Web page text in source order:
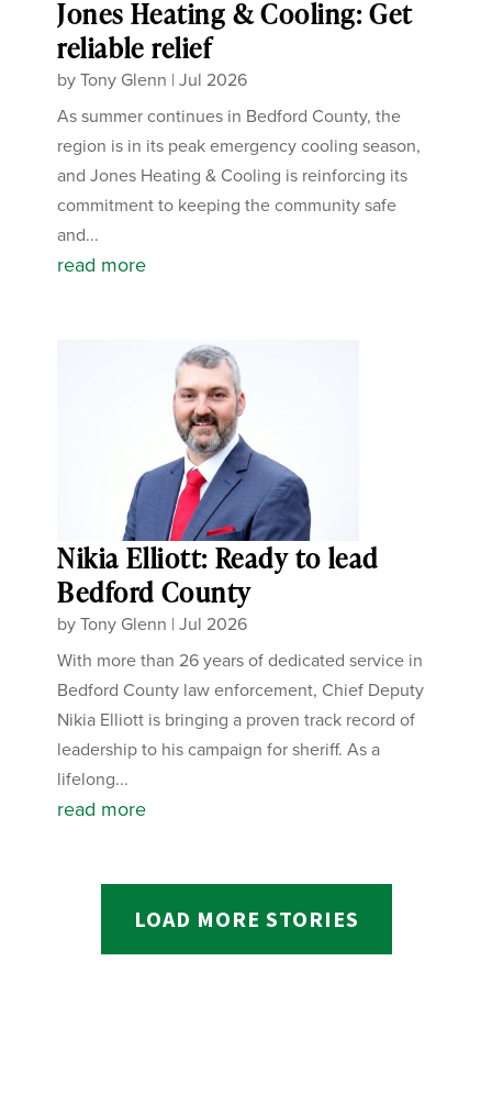
Jones Heating & Cooling: Get
reliable relief
byTony Glenn |Jul 2026
As summer continues in Bedford County, the
region is in its peak emergency cooling season,
and Jones Heating & Cooling is reinforcing its
commitment to keeping the community safe
and...
read more
Nikia Elliott: Ready to lead
Bedford County
byTony Glenn |Jul 2026
With more than 26 years of dedicated service in
Bedford County law enforcement, Chief Deputy
Nikia Elliott is bringing a proven track record of
leadership to his campaign for sheriff. As a
lifelong...
read more
LOAD MORE STORIES